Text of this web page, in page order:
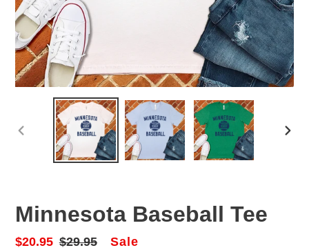
PREVIOUS
Minnesota Baseball Tee
Sale
$20.95 Regular
$29.95 Sale